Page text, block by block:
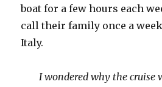
boat for a few hours each
call their family once a
Italy.
I wondered why the cruise